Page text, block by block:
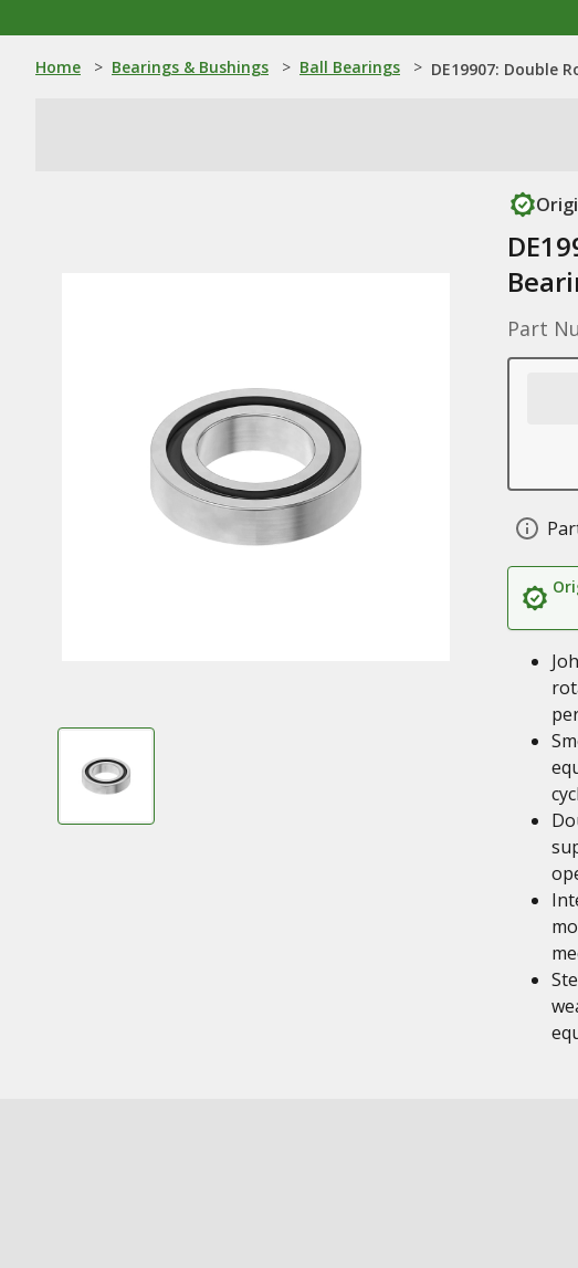
Home > Bearings & Bushings > Ball Bearings > DE19907: Double
Part